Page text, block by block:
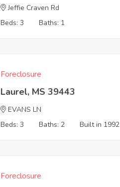
Jeffie Craven Rd
Beds: 3
Baths: 1
Foreclosure
Laurel, MS 39443
EVANS LN
Beds: 3
Baths: 2 Built in 1992
Foreclosure